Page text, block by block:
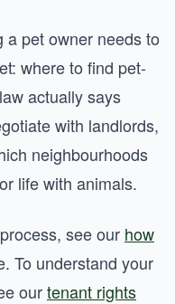
pet owner needs to
where to find pet-
actually says
with landlords,
neighbourhoods
life with animals.
see our how
To understand your
ourtenant rights